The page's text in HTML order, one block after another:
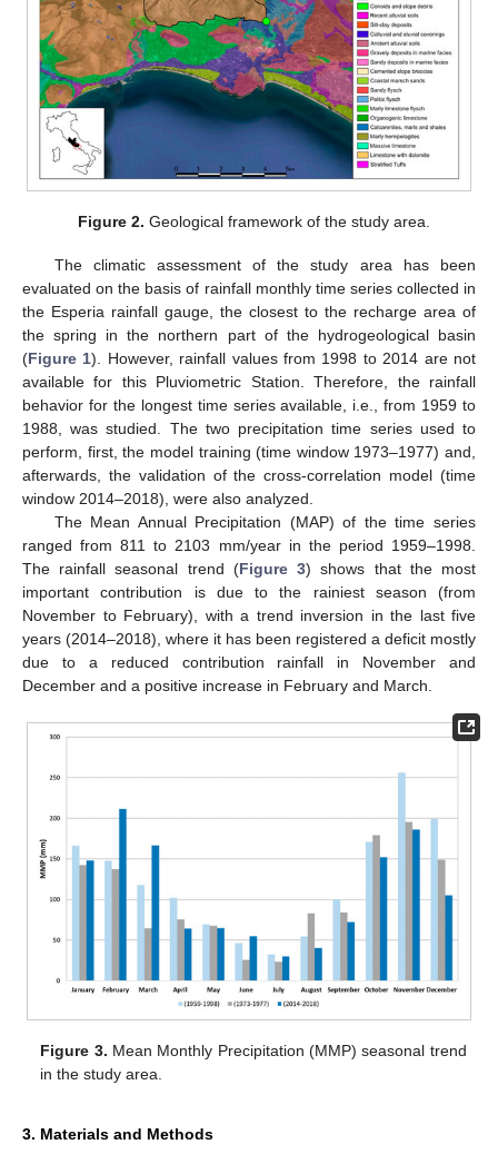
Figure 2. Geological framework of the study area.
The climatic assessment of the study area has been
evaluated on the basis of rainfall monthly time series collected in
the Esperia rainfall gauge, the closest to the recharge area of
the spring in the northern part of the hydrogeological basin
(Figure 1). However, rainfall values from 1998 to 2014 are not
available for this Pluviometric Station. Therefore, the rainfall
behavior for the longest time series available, i.e., from 1959 to
1988, was studied. The two precipitation time series used to
perform, first, the model training (time window 1973–1977) and,
afterwards, the validation of the cross-correlation model (time
window 2014–2018), were also analyzed.
The Mean Annual Precipitation (MAP) of the time series
ranged from 811 to 2103 mm/year in the period 1959–1998.
The rainfall seasonal trend (Figure 3) shows that the most
important contribution is due to the rainiest season (from
November to February), with a trend inversion in the last five
years (2014–2018), where it has been registered a deficit mostly
due to a reduced contribution rainfall in November and
December and a positive increase in February and March.
Figure 3. Mean Monthly Precipitation (MMP) seasonal trend
in the study area.
3. Materials and Methods